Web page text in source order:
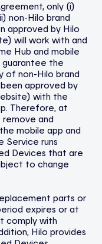
only (i)
non-Hilo brand
approved by Hilo
will work with and
Hub and mobile
guarantee the
of non-Hilo brand
approved by
with the
Therefore, at
remove and
mobile app and
Service runs
Devices that are
to change
parts or
expires or at
comply with
Hilo provides